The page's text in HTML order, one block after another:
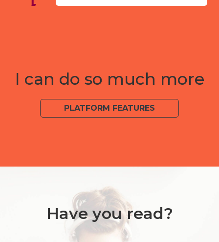
I can do so much more
PLATFORM FEATURES
Have you read?